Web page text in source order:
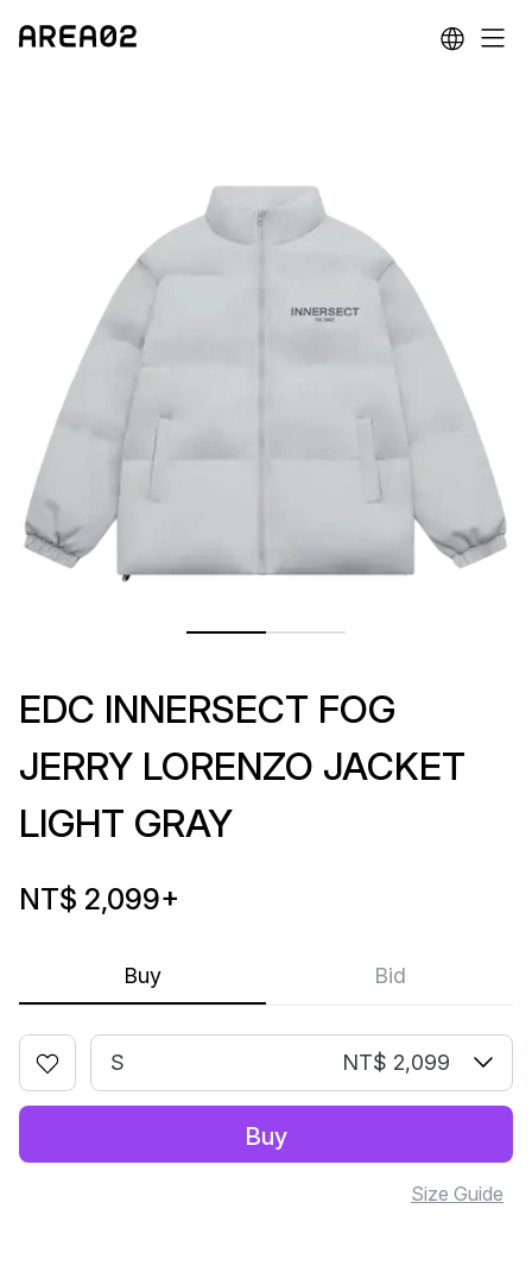
Buy Bid
EDC INNERSECT FOG
JERRY LORENZO JACKET
LIGHT GRAY
NT$ 2,099+
S NT$ 2,099
Buy
Size Guide